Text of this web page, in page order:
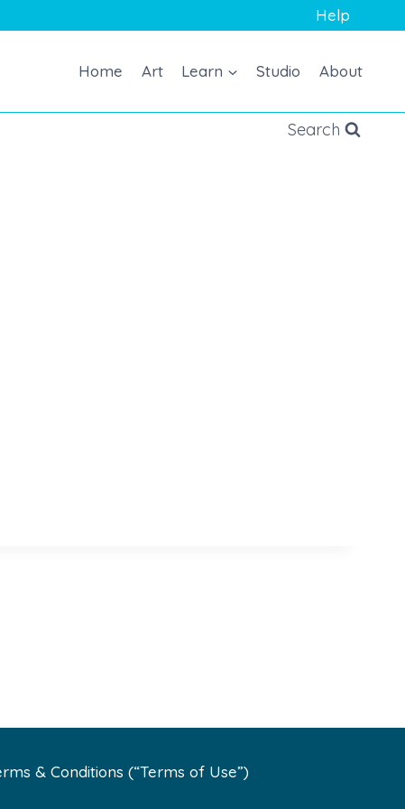
Help
Home Art Learn Studio About
Search
& Conditions (“Terms of Use”)